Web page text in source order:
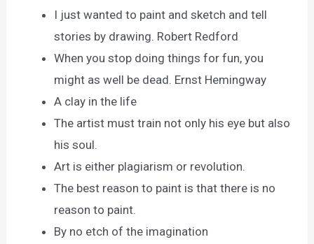
I just wanted to paint and sketch and tell
stories by drawing. Robert Redford
When you stop doing things for fun, you
might as well be dead. Ernst Hemingway
A clay in the life
The artist must train not only his eye but also
his soul.
Art is either plagiarism or revolution.
The best reason to paint is that there is no
reason to paint.
By no etch of the imagination